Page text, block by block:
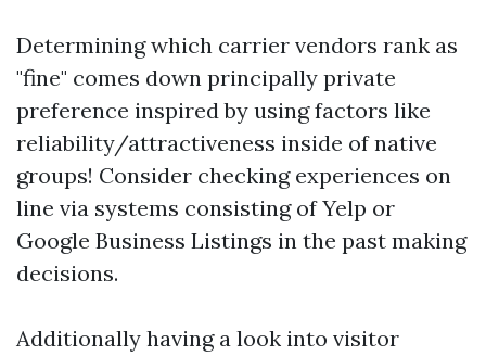
Determining which carrier vendors rank as
"fine" comes down principally private
preference inspired by using factors like
reliability/attractiveness inside of native
groups! Consider checking experiences on
line via systems consisting of Yelp or
Google Business Listings in the past making
decisions.
Additionally having a look into visitor